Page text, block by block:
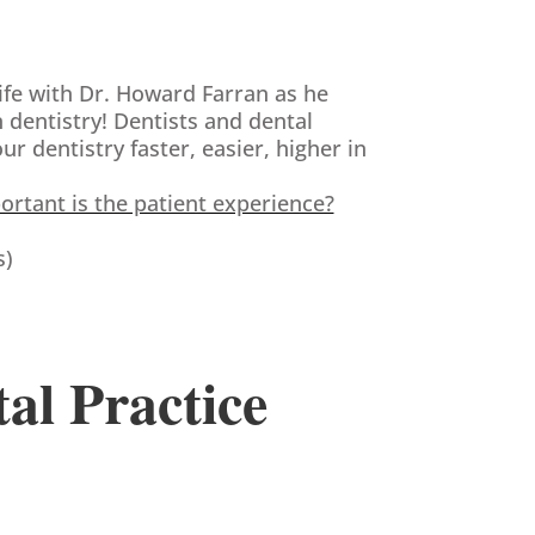
with Dr. Howard Farran as he
Dentists and dental
dentistry faster, easier, higher in
is the patient experience?
Practice